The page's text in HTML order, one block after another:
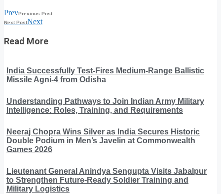
PrevPrevious Post
Next PostNext
Read More
India Successfully Test-Fires Medium-Range Ballistic
Missile Agni-4 from Odisha
Understanding Pathways to Join Indian Army Military
Intelligence: Roles, Training, and Requirements
Neeraj Chopra Wins Silver as India Secures Historic
Double Podium in Men’s Javelin at Commonwealth
Games 2026
Lieutenant General Anindya Sengupta Visits Jabalpur
to Strengthen Future-Ready Soldier Training and
Military Logistics